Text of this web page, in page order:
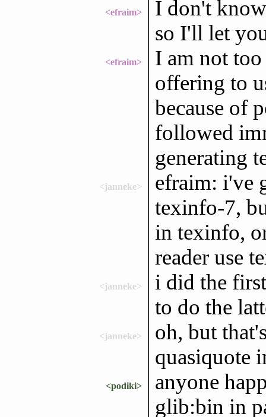
<efraim>
I don't
so I'll let
<efraim>
I am not
offering to
because of
followed
generating
<janneke>
efraim: i've
texinfo-7,
in texinfo,
reader use
<janneke>
i did the
to do the
<janneke>
oh, but
quasiquote
<podiki>
anyone
glib:bin in